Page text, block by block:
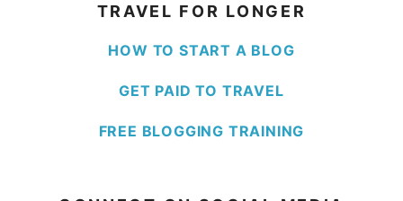
TRAVEL FOR LONGER
HOW TO START A BLOG
GET PAID TO TRAVEL
FREE BLOGGING TRAINING